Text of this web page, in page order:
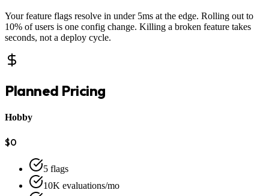
Your feature flags resolve in under 5ms at the edge. Rolling out to
10% of users is one config change. Killing a broken feature takes
seconds, not a deploy cycle.
Planned Pricing
Hobby
$0
5 flags
10K evaluations/mo